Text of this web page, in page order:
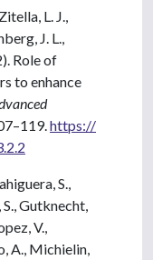
L. J.,
J. L.,
Role of
to enhance
https://
S.,
Gutknecht,
V.,
A., Michielin,